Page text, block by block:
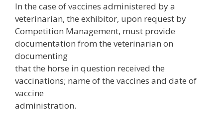
In the case of vaccines administered by a
veterinarian, the exhibitor, upon request by
Competition Management, must provide
documentation from the veterinarian on
documenting
that the horse in question received the
vaccinations; name of the vaccines and date of
vaccine
administration.